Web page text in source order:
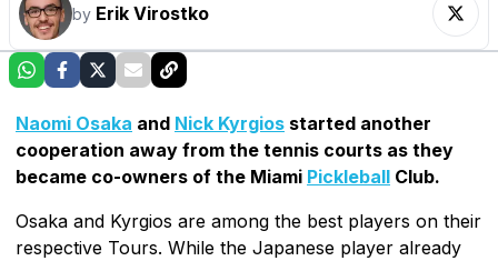
by Erik Virostko
Naomi Osaka and Nick Kyrgios started another
cooperation away from the tennis courts as they
became co-owners of the Miami Pickleball Club.
Osaka and Kyrgios are among the best players on their
respective Tours. While the Japanese player already